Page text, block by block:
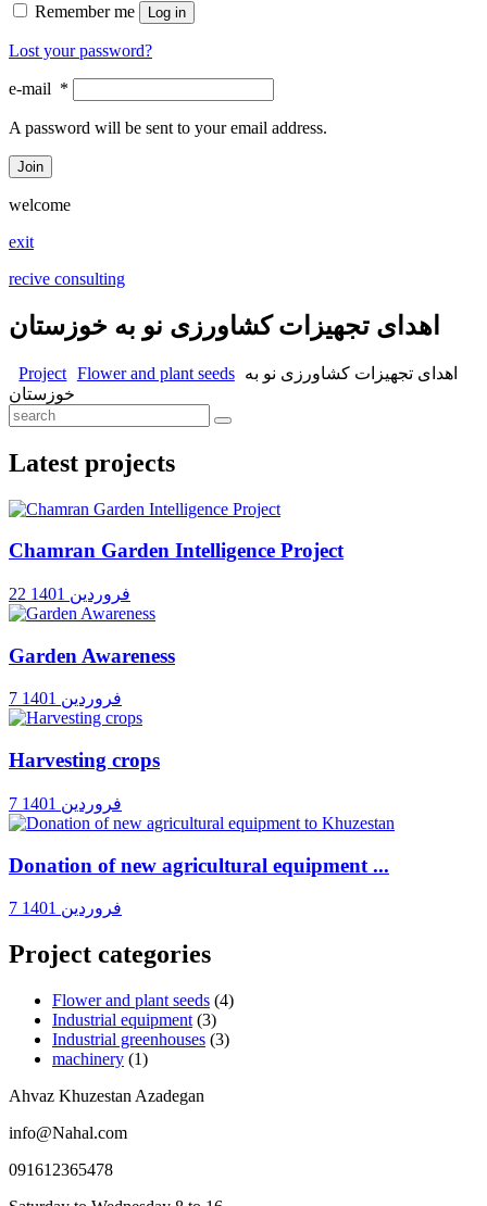
Remember me Log in
Lost your password?
e-mail *
A password will be sent to your email address.
Join
welcome
exit
recive consulting
اهدای تجهیزات کشاورزی نو به خوزستان
Project Flower and plant seeds اهدای تجهیزات کشاورزی نو به
خوزستان
Latest projects
Chamran Garden Intelligence Project
22 فروردین 1401
Garden Awareness
7 فروردین 1401
Harvesting crops
7 فروردین 1401
Donation of new agricultural equipment ...
7 فروردین 1401
Project categories
Flower and plant seeds (4)
Industrial equipment (3)
Industrial greenhouses (3)
machinery (1)
Ahvaz Khuzestan Azadegan
info@Nahal.com
091612365478